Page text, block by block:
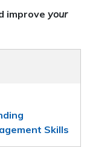
improve your
Skills